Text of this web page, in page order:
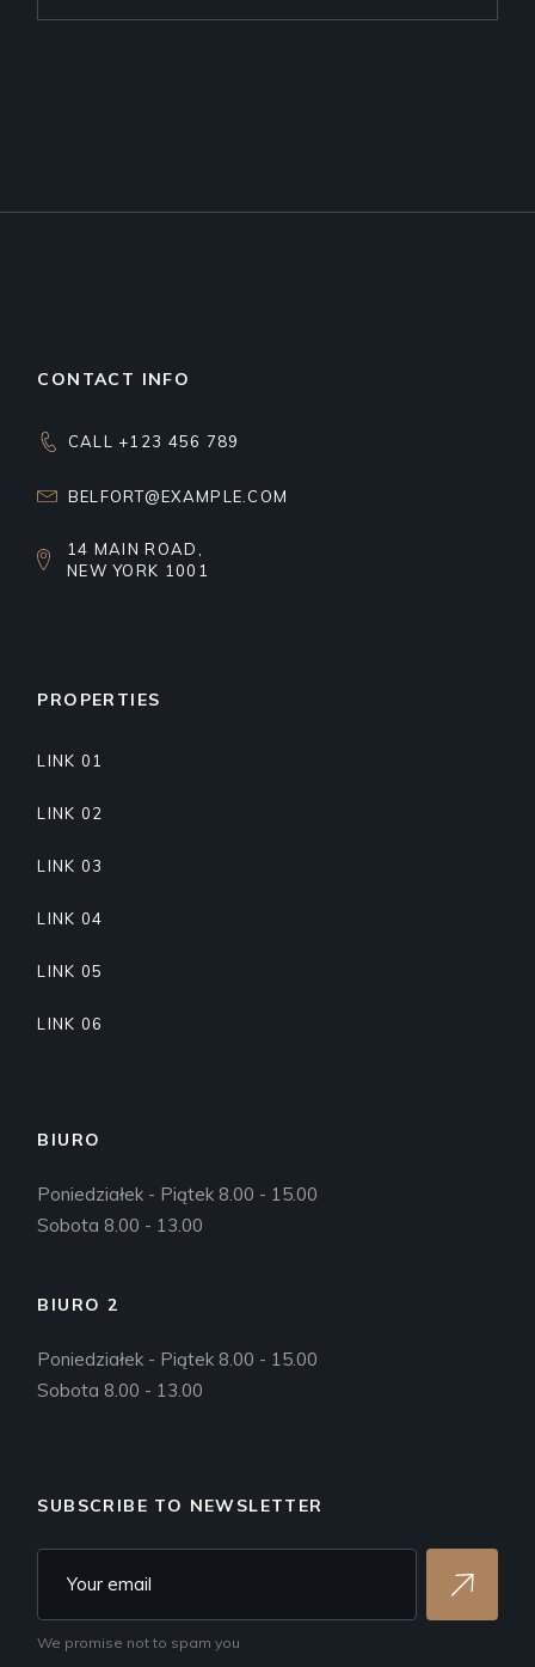
CONTACT INFO
CALL +123 456 789
BELFORT@EXAMPLE.COM
14 MAIN ROAD,
NEW YORK 1001
PROPERTIES
LINK 01
LINK 02
LINK 03
LINK 04
LINK 05
LINK 06
BIURO
Poniedziałek - Piątek 8.00 - 15.00
Sobota 8.00 - 13.00
BIURO 2
Poniedziałek - Piątek 8.00 - 15.00
Sobota 8.00 - 13.00
SUBSCRIBE TO NEWSLETTER
We promise not to spam you